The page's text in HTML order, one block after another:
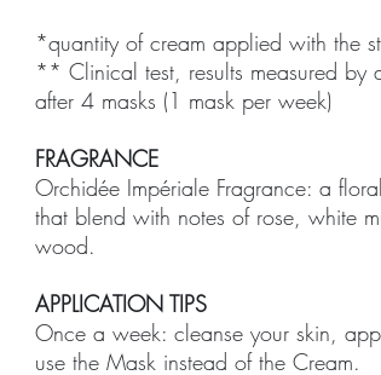
*quantity of cream applied with the
** Clinical test, results measured by
after 4 masks (1 mask per week)
FRAGRANCE
Orchidée Impériale Fragrance: a
that blend with notes of rose, white
wood.
APPLICATION TIPS
Once a week: cleanse your skin,
use the Mask instead of the Cream.